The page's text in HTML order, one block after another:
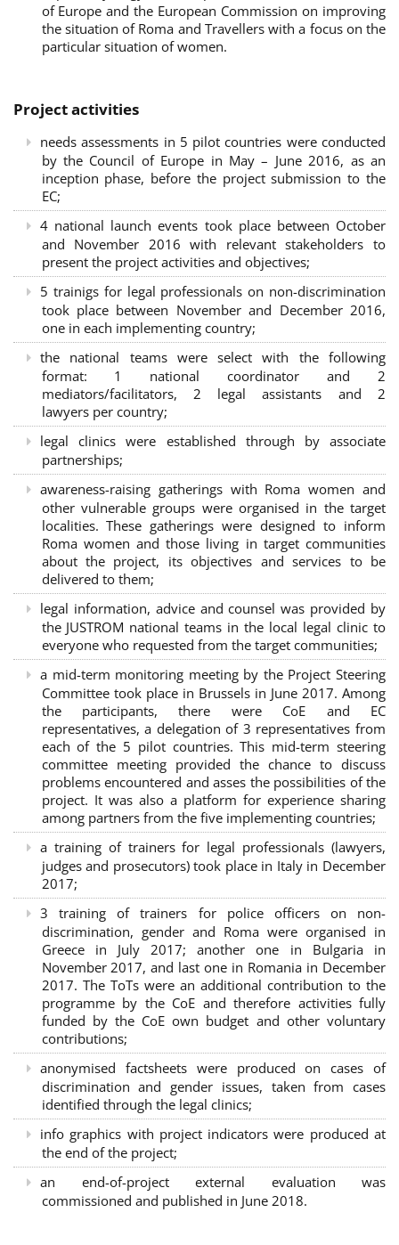
of Europe and the European Commission on improving
the situation of Roma and Travellers with a focus on the
particular situation of women.
Project activities
needs assessments in 5 pilot countries were conducted
by the Council of Europe in May – June 2016, as an
inception phase, before the project submission to the
EC;
4 national launch events took place between October
and November 2016 with relevant stakeholders to
present the project activities and objectives;
5 trainigs for legal professionals on non-discrimination
took place between November and December 2016,
one in each implementing country;
the national teams were select with the following
format: 1 national coordinator and 2
mediators/facilitators, 2 legal assistants and 2
lawyers per country;
legal clinics were established through by associate
partnerships;
awareness-raising gatherings with Roma women and
other vulnerable groups were organised in the target
localities. These gatherings were designed to inform
Roma women and those living in target communities
about the project, its objectives and services to be
delivered to them;
legal information, advice and counsel was provided by
the JUSTROM national teams in the local legal clinic to
everyone who requested from the target communities;
a mid-term monitoring meeting by the Project Steering
Committee took place in Brussels in June 2017. Among
the participants, there were CoE and EC
representatives, a delegation of 3 representatives from
each of the 5 pilot countries. This mid-term steering
committee meeting provided the chance to discuss
problems encountered and asses the possibilities of the
project. It was also a platform for experience sharing
among partners from the five implementing countries;
a training of trainers for legal professionals (lawyers,
judges and prosecutors) took place in Italy in December
2017;
3 training of trainers for police officers on non-
discrimination, gender and Roma were organised in
Greece in July 2017; another one in Bulgaria in
November 2017, and last one in Romania in December
2017. The ToTs were an additional contribution to the
programme by the CoE and therefore activities fully
funded by the CoE own budget and other voluntary
contributions;
anonymised factsheets were produced on cases of
discrimination and gender issues, taken from cases
identified through the legal clinics;
info graphics with project indicators were produced at
the end of the project;
an end-of-project external evaluation was
commissioned and published in June 2018.